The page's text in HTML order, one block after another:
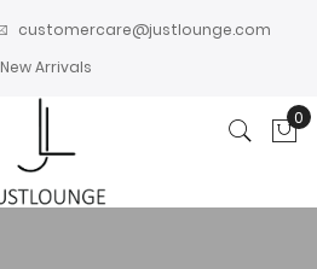
customercare@justlounge.com
New Arrivals
0